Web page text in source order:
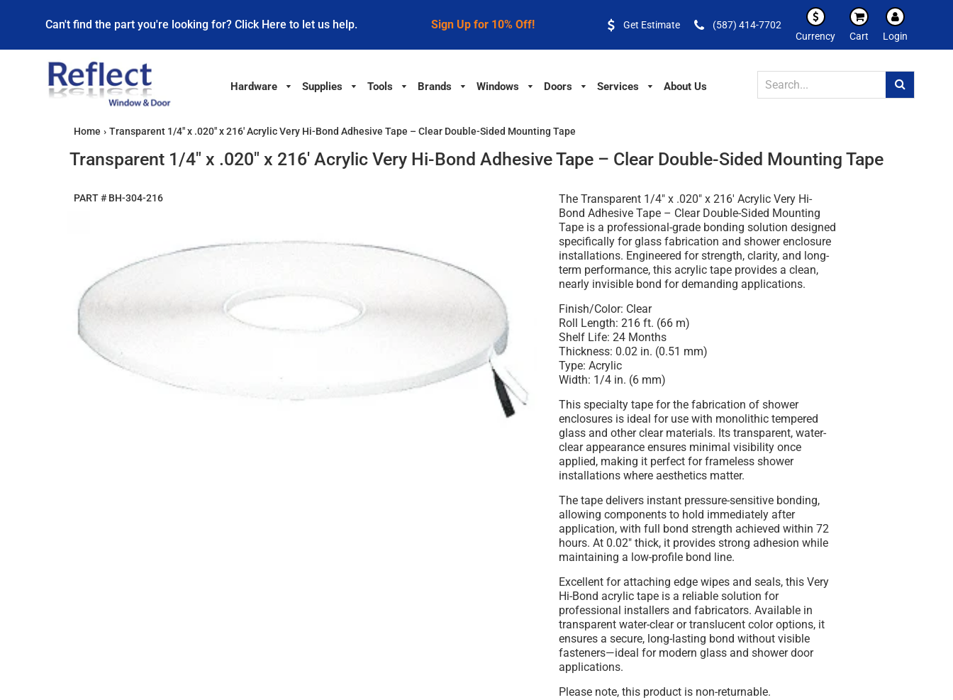
Can't find the part you're looking for? Click Here to let us help. Sign Up for 10% Off! Get Estimate
(587) 414-7702
Currency
Cart Login
Hardware Supplies Tools Brands Windows Doors Services About Us
Home › Transparent 1/4" x .020" x 216' Acrylic Very Hi-Bond Adhesive Tape – Clear Double-Sided Mounting Tape
Transparent 1/4" x .020" x 216' Acrylic Very Hi-Bond Adhesive Tape – Clear Double-Sided Mounting Tape
PART #BH-304-216 TheTransparent 1/4" x .020" x 216' Acrylic Very Hi-
Bond Adhesive Tape – Clear Double-Sided Mounting
Tape is a professional-grade bonding solution designed
specifically for glass fabrication and shower enclosure
installations. Engineered for strength, clarity, and long-
term performance, this acrylic tape provides a clean,
nearly invisible bond for demanding applications.
Finish/Color: Clear
Roll Length: 216 ft. (66 m)
Shelf Life: 24 Months
Thickness: 0.02 in. (0.51 mm)
Type: Acrylic
Width: 1/4 in. (6 mm)
Thisspecialty tape for the fabrication of shower
enclosures is ideal for use with monolithic tempered
glass and other clear materials. Its transparent, water-
clear appearance ensures minimal visibility once
applied, making it perfect for frameless shower
installations where aesthetics matter.
The tape delivers instant pressure-sensitive bonding,
allowing components to hold immediately after
application, with full bond strength achieved within 72
hours. At 0.02" thick, it provides strong adhesion while
maintaining a low-profile bond line.
Excellent for attachingedge wipes and seals, this Very
Hi-Bond acrylic tape is a reliable solution for
professional installers and fabricators. Available in
transparent water-clear or translucent color options, it
ensures a secure, long-lasting bond without visible
fasteners—ideal for modern glass and shower door
applications.
Please note, this product is non-returnable.